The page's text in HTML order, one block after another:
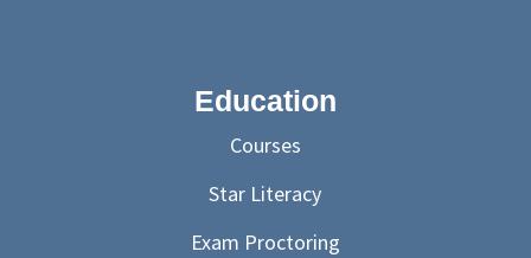
Education
Courses
Star Literacy
Exam Proctoring